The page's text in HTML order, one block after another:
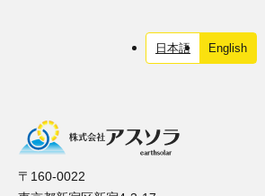
〒160-0022
日本語 English